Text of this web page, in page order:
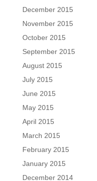
December 2015
November 2015
October 2015
September 2015
August 2015
July 2015
June 2015
May 2015
April 2015
March 2015
February 2015
January 2015
December 2014